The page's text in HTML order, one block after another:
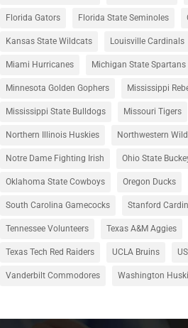
Florida Gators Florida State Seminoles
Kansas State Wildcats Louisville Cardinals
Miami Hurricanes Michigan State Spartans
Minnesota Golden Gophers Mississippi
Mississippi State Bulldogs Missouri Tigers
Northern Illinois Huskies Northwestern
Notre Dame Fighting Irish Ohio State
Oklahoma State Cowboys Oregon Ducks
South Carolina Gamecocks Stanford
Tennessee Volunteers Texas A&M Aggies
Texas Tech Red Raiders UCLA Bruins
Vanderbilt Commodores Washington